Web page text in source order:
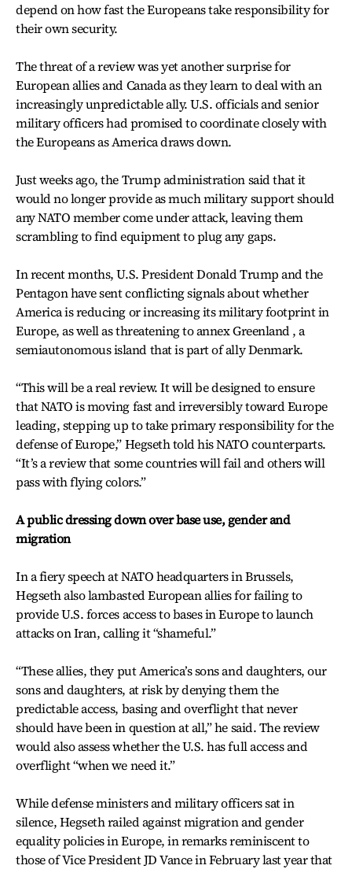
depend on how fast the Europeans take responsibility for
their own security.
The threat of a review was yet another surprise for
European allies and Canada as they learn to deal with an
increasingly unpredictable ally. U.S. officials and senior
military officers had promised to coordinate closely with
the Europeans as America draws down.
Just weeks ago, the Trump administration said that it
would no longer provide as much military support should
any NATO member come under attack, leaving them
scrambling to find equipment to plug any gaps.
In recent months, U.S. President Donald Trump and the
Pentagon have sent conflicting signals about whether
America is reducing or increasing its military footprint in
Europe, as well as threatening to annex Greenland , a
semiautonomous island that is part of ally Denmark.
“This will be a real review. It will be designed to ensure
that NATO is moving fast and irreversibly toward Europe
leading, stepping up to take primary responsibility for the
defense of Europe,” Hegseth told his NATO counterparts.
“It’s a review that some countries will fail and others will
pass with flying colors.”
A public dressing down over base use, gender and
migration
In a fiery speech at NATO headquarters in Brussels,
Hegseth also lambasted European allies for failing to
provide U.S. forces access to bases in Europe to launch
attacks on Iran, calling it “shameful.”
“These allies, they put America’s sons and daughters, our
sons and daughters, at risk by denying them the
predictable access, basing and overflight that never
should have been in question at all,” he said. The review
would also assess whether the U.S. has full access and
overflight “when we need it.”
While defense ministers and military officers sat in
silence, Hegseth railed against migration and gender
equality policies in Europe, in remarks reminiscent to
those of Vice President JD Vance in February last year that